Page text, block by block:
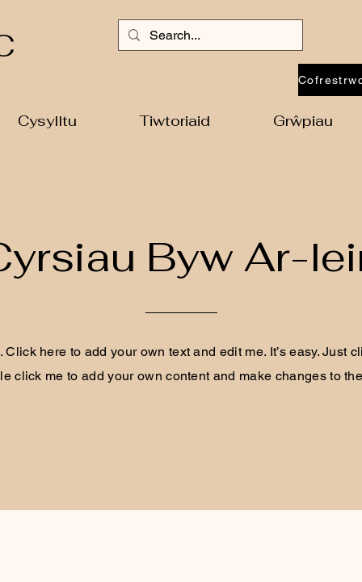
Cysylltu Tiwtoriaid Grŵpiau
Byw Ar-
here to add your own text and edit me. It’s easy. Just
click me to add your own content and make changes to